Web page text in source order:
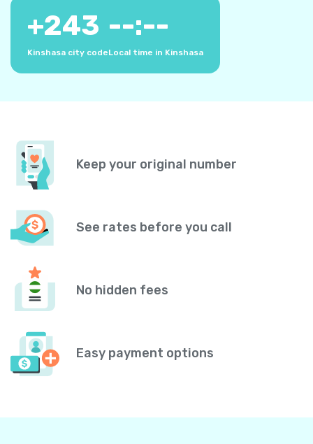
+243
Kinshasa city code
--:--
Local time in Kinshasa
Keep your original number
See rates before you call
No hidden fees
Easy payment options